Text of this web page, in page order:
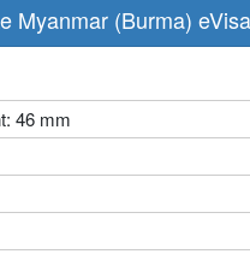
Myanmar (Burma)
46 mm